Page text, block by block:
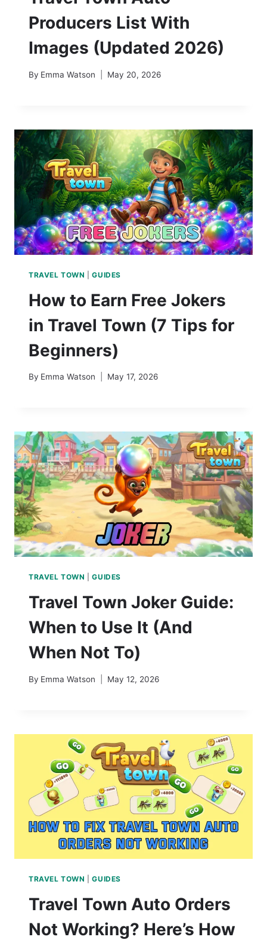
Producers List With
Images (Updated 2026)
By Emma Watson May 20, 2026
TRAVEL TOWN |GUIDES
How to Earn Free Jokers
in Travel Town (7 Tips for
Beginners)
By Emma Watson May 17, 2026
TRAVEL TOWN |GUIDES
Travel Town Joker Guide:
When to Use It (And
When Not To)
By Emma Watson May 12, 2026
TRAVEL TOWN |GUIDES
Travel Town Auto Orders
Not Working? Here’s How